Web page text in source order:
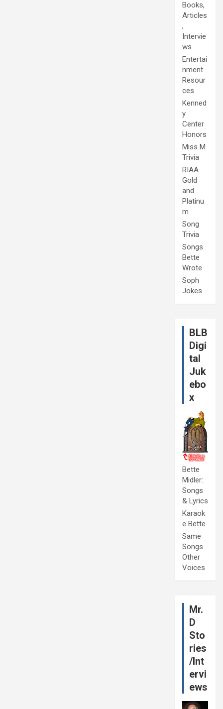
Books,
Articles
,
Intervie
ws
Entertai
nment
Resour
ces
Kenned
y
Center
Honors
Miss M
Trivia
RIAA
Gold
and
Platinu
m
Song
Trivia
Songs
Bette
Wrote
Soph
Jokes
BLB
Digi
tal
Juk
ebo
x
Bette
Midler:
Songs
& Lyrics
Karaok
e Bette
Same
Songs
Other
Voices
Mr.
D
Sto
ries
/Int
ervi
ews